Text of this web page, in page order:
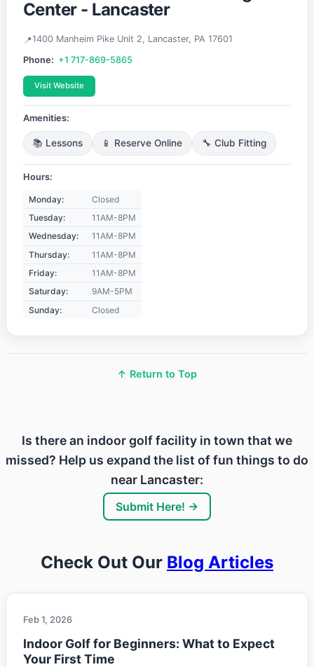
Center - Lancaster
1400 Manheim Pike Unit 2, Lancaster, PA 17601
Phone: +1 717-869-5865
Visit Website
Amenities:
📚 Lessons 📱 Reserve Online 🔧 Club Fitting
Hours:
Monday:
Closed
Tuesday:
11AM-8PM
Wednesday:
11AM-8PM
Thursday:
11AM-8PM
Friday:
11AM-8PM
Saturday:
9AM-5PM
Sunday:
Closed
↑ Return to Top
Is there an indoor golf facility in town that we
missed? Help us expand the list of fun things to do
near Lancaster:
Submit Here! →
Check Out Our Blog Articles
Feb 1, 2026
Indoor Golf for Beginners: What to Expect
Your First Time